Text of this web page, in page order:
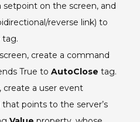
setpoint on the screen, and
reverse link) to
tag.
create a command
True to AutoClose tag.
create a user event
that points to the server’s